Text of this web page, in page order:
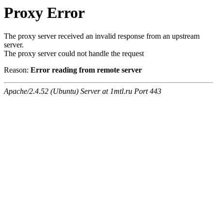
Proxy Error
The proxy server received an invalid response from an upstream
server.
The proxy server could not handle the request
Reason: Error reading from remote server
Apache/2.4.52 (Ubuntu) Server at 1mtl.ru Port 443